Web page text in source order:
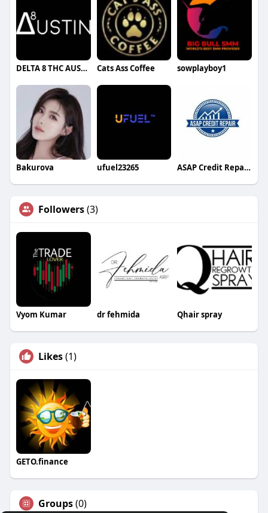
DELTA 8 THC AUSTIN Cats Ass Coffee sowplayboy1
Bakurova ufuel23265 ASAP Credit Repair Albuquerque
Followers(3)
Vyom Kumar dr fehmida Qhair spray
Likes(1)
GETO.finance
Groups(0)